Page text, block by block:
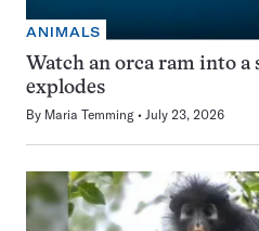
ANIMALS
Watch an orca ram into
explodes
By Maria Temming July 23, 2026